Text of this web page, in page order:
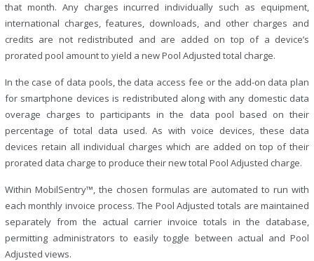
that month. Any charges incurred individually such as equipment,
international charges, features, downloads, and other charges and
credits are not redistributed and are added on top of a device’s
prorated pool amount to yield a new Pool Adjusted total charge.
In the case of data pools, the data access fee or the add-on data plan
for smartphone devices is redistributed along with any domestic data
overage charges to participants in the data pool based on their
percentage of total data used. As with voice devices, these data
devices retain all individual charges which are added on top of their
prorated data charge to produce their new total Pool Adjusted charge.
Within MobilSentry™, the chosen formulas are automated to run with
each monthly invoice process. The Pool Adjusted totals are maintained
separately from the actual carrier invoice totals in the database,
permitting administrators to easily toggle between actual and Pool
Adjusted views.